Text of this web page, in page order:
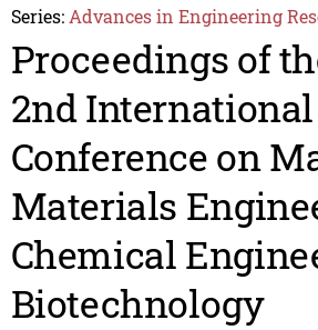
Series: Advances in Engineering
Proceedings of
2nd International
Conference on
Materials
Chemical
Biotechnology